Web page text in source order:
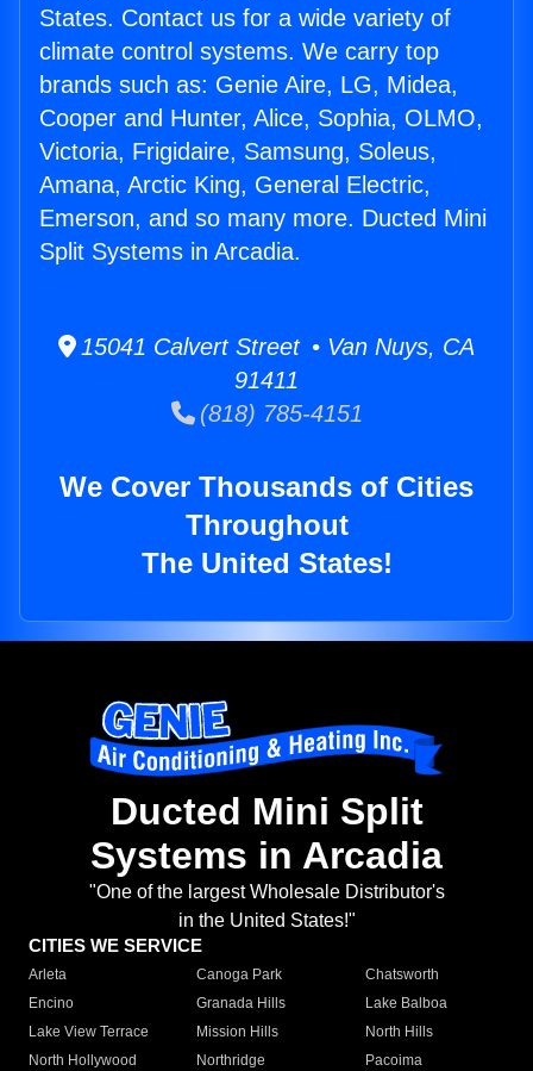
States. Contact us for a wide variety of
climate control systems. We carry top
brands such as: Genie Aire, LG, Midea,
Cooper and Hunter, Alice, Sophia, OLMO,
Victoria, Frigidaire, Samsung, Soleus,
Amana, Arctic King, General Electric,
Emerson, and so many more. Ducted Mini
Split Systems in Arcadia.
15041 Calvert Street • Van Nuys, CA
91411
(818) 785-4151
We Cover Thousands of Cities
Throughout
The United States!
Ducted Mini Split
Systems in Arcadia
"One of the largest Wholesale Distributor's
in the United States!"
CITIES WE SERVICE
Arleta Canoga Park
Chatsworth
Encino
Granada Hills
Lake Balboa
Lake View Terrace
Mission Hills
North Hills
North Hollywood
Northridge
Pacoima